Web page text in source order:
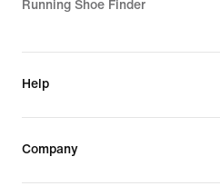
Running Shoe Finder
Help
Company